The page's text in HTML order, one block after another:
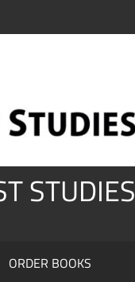
STUDIES
ORDER BOOKS